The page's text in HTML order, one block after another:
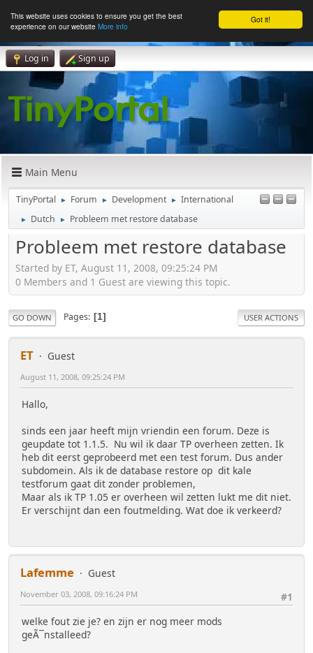
Got it!
This website uses cookies to ensure you get the best
experience on our website More info
Log in Sign up
Main Menu
TinyPortal ► Forum ► Development ► International
► Dutch ► Probleem met restore database
Probleem met restore database
Started by ET, August 11, 2008, 09:25:24 PM
0 Members and 1 Guest are viewing this topic.
GO DOWN Pages 1 USER ACTIONS
ET Guest
August 11, 2008, 09:25:24 PM
Hallo,
sinds een jaar heeft mijn vriendin een forum. Deze is
geupdate tot 1.1.5. Nu wil ik daar TP overheen zetten. Ik
heb dit eerst geprobeerd met een test forum. Dus ander
subdomein. Als ik de database restore op dit kale
testforum gaat dit zonder problemen,
Maar als ik TP 1.05 er overheen wil zetten lukt me dit niet.
Er verschijnt dan een foutmelding. Wat doe ik verkeerd?
Lafemme
Guest
#1
November 03, 2008, 09:16:24 PM
welke fout zie je? en zijn er nog meer mods
geÃ¯nstalleed?